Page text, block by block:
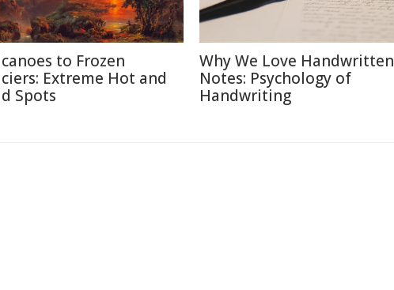
to Frozen
Extreme Hot and
Spots
Why We Love Handwritten
Notes: Psychology of
Handwriting